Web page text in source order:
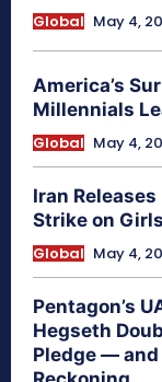
Global May 4,
America’s
Millennials
Global May 4,
Iran Releases
Strike on
Global May 4,
Pentagon’s
Hegseth
Pledge — and